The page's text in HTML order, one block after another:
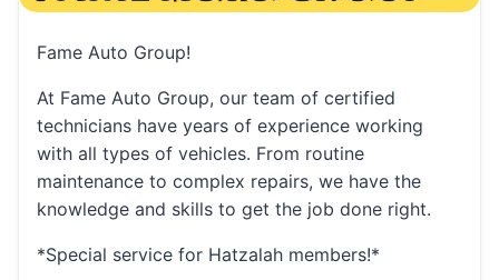
Fame Auto Group!
At Fame Auto Group, our team of certified
technicians have years of experience working
with all types of vehicles. From routine
maintenance to complex repairs, we have the
knowledge and skills to get the job done right.
*Special service for Hatzalah members!*